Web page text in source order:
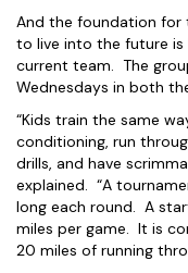
And the foundation for
to live into the future is
current team. The
Wednesdays in both
“Kids train the same
conditioning, run
drills, and have
explained. “A
long each round. A
miles per game. It is
20 miles of running